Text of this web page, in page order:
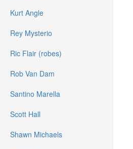
Kurt Angle
Rey Mysterio
Ric Flair (robes)
Rob Van Dam
Santino Marella
Scott Hall
Shawn Michaels